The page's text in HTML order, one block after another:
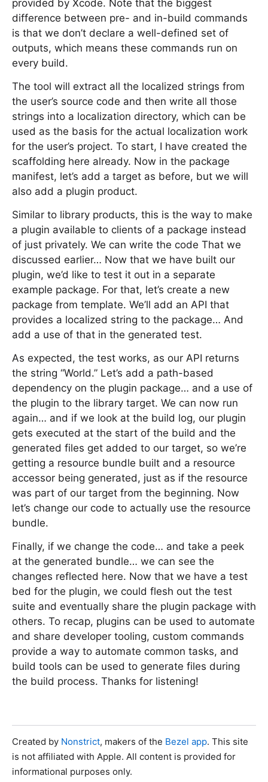
provided by Xcode. Note that the biggest
difference between pre- and in-build commands
is that we don’t declare a well-defined set of
outputs, which means these commands run on
every build.
The tool will extract all the localized strings from
the user’s source code and then write all those
strings into a localization directory, which can be
used as the basis for the actual localization work
for the user’s project. To start, I have created the
scaffolding here already. Now in the package
manifest, let’s add a target as before, but we will
also add a plugin product.
Similar to library products, this is the way to make
a plugin available to clients of a package instead
of just privately. We can write the code That we
discussed earlier… Now that we have built our
plugin, we’d like to test it out in a separate
example package. For that, let’s create a new
package from template. We’ll add an API that
provides a localized string to the package… And
add a use of that in the generated test.
As expected, the test works, as our API returns
the string “World.” Let’s add a path-based
dependency on the plugin package… and a use of
the plugin to the library target. We can now run
again… and if we look at the build log, our plugin
gets executed at the start of the build and the
generated files get added to our target, so we’re
getting a resource bundle built and a resource
accessor being generated, just as if the resource
was part of our target from the beginning. Now
let’s change our code to actually use the resource
bundle.
Finally, if we change the code… and take a peek
at the generated bundle… we can see the
changes reflected here. Now that we have a test
bed for the plugin, we could flesh out the test
suite and eventually share the plugin package with
others. To recap, plugins can be used to automate
and share developer tooling, custom commands
provide a way to automate common tasks, and
build tools can be used to generate files during
the build process. Thanks for listening!
Created by Nonstrict, makers of the Bezel app. This site
is not affiliated with Apple. All content is provided for
informational purposes only.